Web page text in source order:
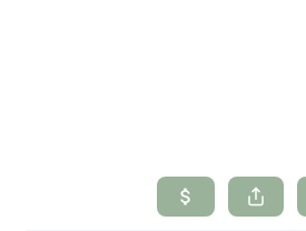
SEARCH